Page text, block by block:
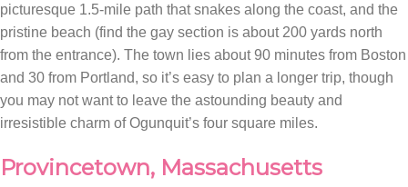
picturesque 1.5-mile path that snakes along the coast, and the
pristine beach (find the gay section is about 200 yards north
from the entrance). The town lies about 90 minutes from Boston
and 30 from Portland, so it’s easy to plan a longer trip, though
you may not want to leave the astounding beauty and
irresistible charm of Ogunquit’s four square miles.
Provincetown, Massachusetts